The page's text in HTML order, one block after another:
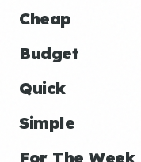
Cheap
Budget
Quick
Simple
For The Week